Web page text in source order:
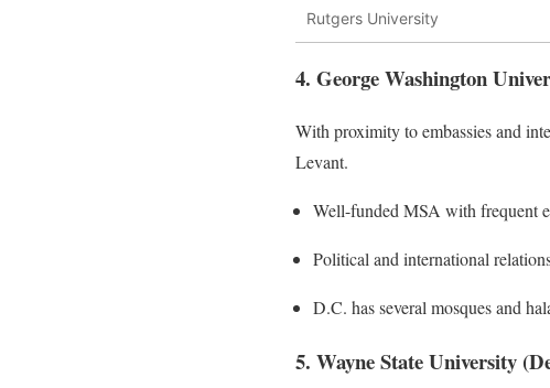
Rutgers University
4. George Washington
With proximity to embassies and
Levant.
Well-funded MSA with frequent
Political and international
D.C. has several mosques and
5. Wayne State University